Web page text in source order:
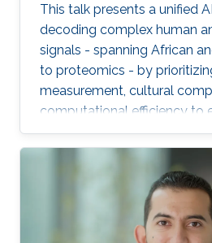
This talk presents a unified
decoding complex human
signals - spanning African
to proteomics - by
measurement, cultural
computational efficiency to
scalability and accessibility.